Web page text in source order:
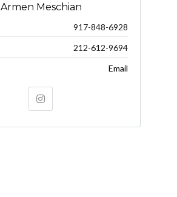
Armen Meschian
917-848-6928
212-612-9694
Email